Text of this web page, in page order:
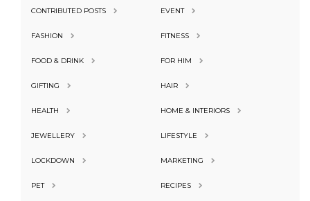
CONTRIBUTED POSTS EVENT
FASHION FITNESS
FOOD & DRINK FOR HIM
GIFTING HAIR
HEALTH HOME & INTERIORS
JEWELLERY LIFESTYLE
LOCKDOWN MARKETING
PET RECIPES